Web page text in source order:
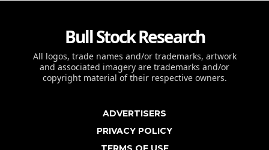
Bull Stock Research
All logos, trade names and/or trademarks, artwork
and associated imagery are trademarks and/or
copyright material of their respective owners.
ADVERTISERS
PRIVACY POLICY